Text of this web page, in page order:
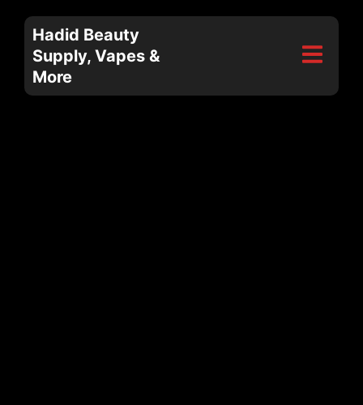
Hadid Beauty
Supply, Vapes &
More